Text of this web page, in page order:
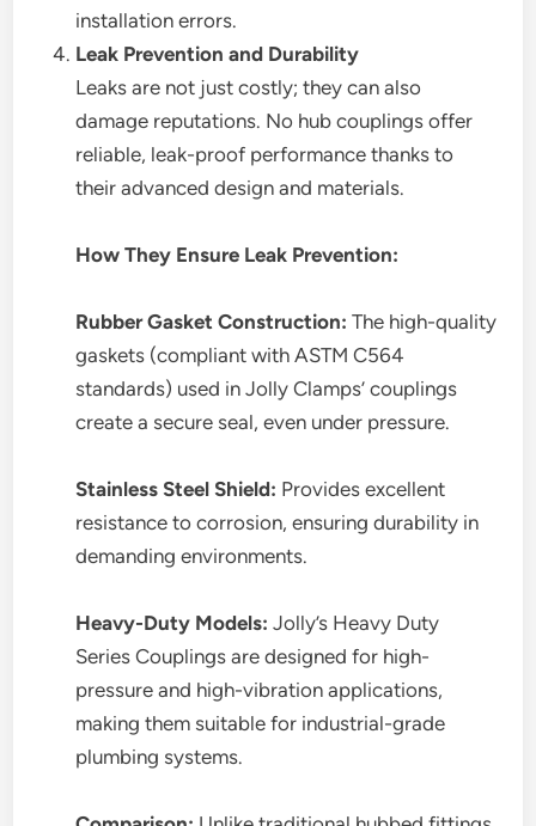
installation errors.
Leak Prevention and Durability
Leaks are not just costly; they can also
damage reputations. No hub couplings offer
reliable, leak-proof performance thanks to
their advanced design and materials.
How They Ensure Leak Prevention:
Rubber Gasket Construction: The high-quality
gaskets (compliant with ASTM C564
standards) used in Jolly Clamps’ couplings
create a secure seal, even under pressure.
Stainless Steel Shield: Provides excellent
resistance to corrosion, ensuring durability in
demanding environments.
Heavy-Duty Models: Jolly’s Heavy Duty
Series Couplings are designed for high-
pressure and high-vibration applications,
making them suitable for industrial-grade
plumbing systems.